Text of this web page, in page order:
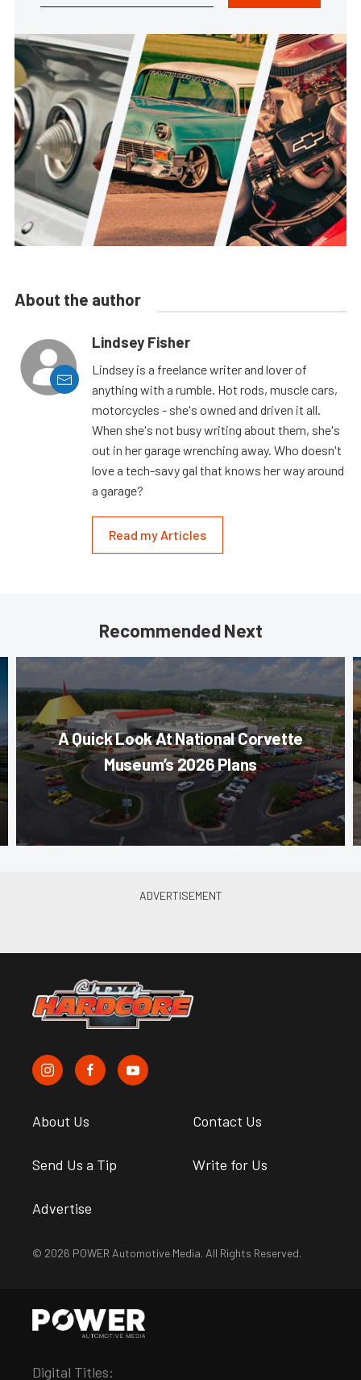
About the author
Lindsey Fisher
Lindsey is a freelance writer and lover of
anything with a rumble. Hot rods, muscle cars,
motorcycles - she's owned and driven it all.
When she's not busy writing about them, she's
out in her garage wrenching away. Who doesn't
love a tech-savy gal that knows her way around
a garage?
Read my Articles
Recommended Next
A Quick Look At National Corvette
Museum’s 2026 Plans
About Us Contact Us
Send Us a Tip Write for Us
Advertise
© 2026 POWER Automotive Media. All Rights Reserved.
Digital Titles: